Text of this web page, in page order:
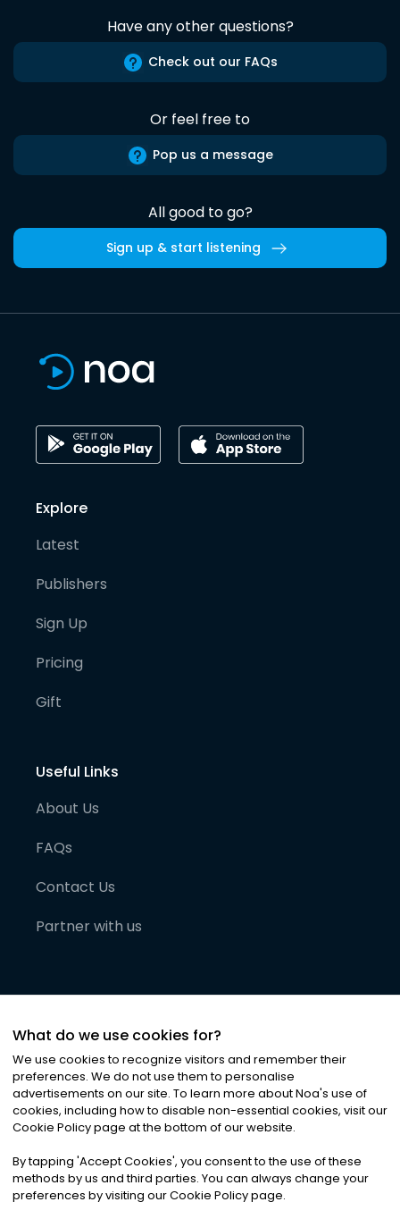
Have any other questions?
Check out our FAQs
Or feel free to
Pop us a message
All good to go?
Sign up & start listening
Explore
Latest
Publishers
Sign Up
Pricing
Gift
Useful Links
About Us
FAQs
Contact Us
Partner with us
©2026Noa News Ltd. ALL RIGHTS RESERVED
Privacy|Terms & Conditions|Cookies
What do we use cookies for?
We use cookies to recognize visitors and remember their
preferences. We do not use them to personalise
advertisements on our site. To learn more about Noa's use of
cookies, including how to disable non-essential cookies, visit our
Cookie Policy page at the bottom of our website.
By tapping 'Accept Cookies', you consent to the use of these
methods by us and third parties. You can always change your
preferences by visiting our Cookie Policy page.